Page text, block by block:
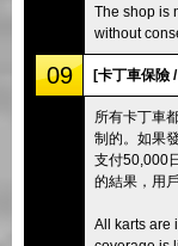
The shop is
without
09 [卡丁車保險
所有卡丁車
制的。如果
支付50,000
的結果，用
All karts are